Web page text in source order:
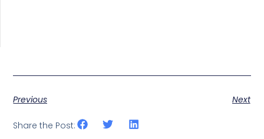
Previous Next
Share the Post: